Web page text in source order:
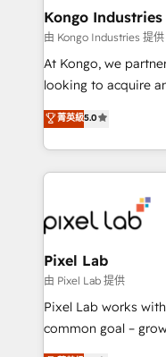
Elite Partner. Let’s talk!
side to meet the
and project. Dedicated HubSpot teams combine all
skills for HubSpot
implementation and
complex API
Working from
such as Brussels
Streamz and Michelin.
Kongo Industries
由 Kongo Industries 提供
At Kongo, we
looking to acquire
leads. We use
automation and
and, deliver clarity
菁英級5.0
Pixel Lab
由 Pixel Lab 提供
Pixel Lab works
common goal – growth. That’s why we
latest innovations in